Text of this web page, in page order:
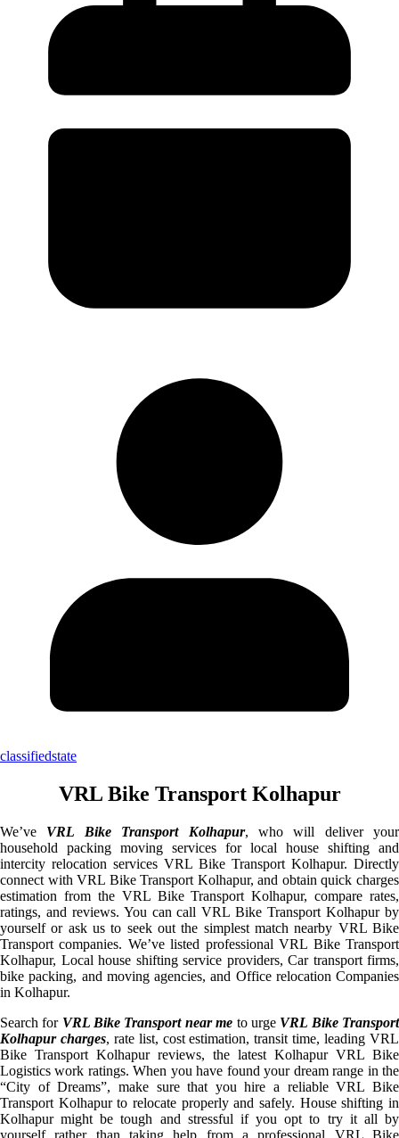
classifiedstate
VRL Bike Transport Kolhapur
We’ve VRL Bike Transport Kolhapur, who will deliver your
household packing moving services for local house shifting and
intercity relocation services VRL Bike Transport Kolhapur. Directly
connect with VRL Bike Transport Kolhapur, and obtain quick charges
estimation from the VRL Bike Transport Kolhapur, compare rates,
ratings, and reviews. You can call VRL Bike Transport Kolhapur by
yourself or ask us to seek out the simplest match nearby VRL Bike
Transport companies. We’ve listed professional VRL Bike Transport
Kolhapur, Local house shifting service providers, Car transport firms,
bike packing, and moving agencies, and Office relocation Companies
in Kolhapur.
Search for VRL Bike Transport near me to urge VRL Bike Transport
Kolhapur charges, rate list, cost estimation, transit time, leading VRL
Bike Transport Kolhapur reviews, the latest Kolhapur VRL Bike
Logistics work ratings. When you have found your dream range in the
“City of Dreams”, make sure that you hire a reliable VRL Bike
Transport Kolhapur to relocate properly and safely. House shifting in
Kolhapur might be tough and stressful if you opt to try it all by
yourself rather than taking help from a professional VRL Bike